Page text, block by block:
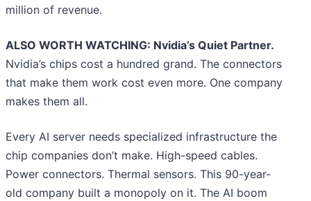
million of revenue.
ALSO WORTH WATCHING: Nvidia’s Quiet Partner.
Nvidia’s chips cost a hundred grand. The connectors
that make them work cost even more. One company
makes them all.
Every AI server needs specialized infrastructure the
chip companies don’t make. High-speed cables.
Power connectors. Thermal sensors. This 90-year-
old company built a monopoly on it. The AI boom